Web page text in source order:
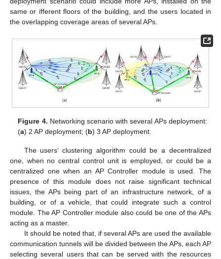
same or ifferent floors of the building, and the users located in
the overlapping coverage areas of several APs.
Figure 4. Networking scenario with several APs deployment:
(a) 2 AP deployment; (b) 3 AP deployment.
The users’ clustering algorithm could be a decentralized
one, when no central control unit is employed, or could be a
centralized one when an AP Controller module is used. The
presence of this module does not raise significant technical
issues, the APs being part of an infrastructure network, of a
building, or of a vehicle, that could integrate such a control
module. The AP Controller module also could be one of the APs
acting as a master.
It should be noted that, if several APs are used the available
communication tunnels will be divided between the APs, each AP
selecting several users that can be served with the resources